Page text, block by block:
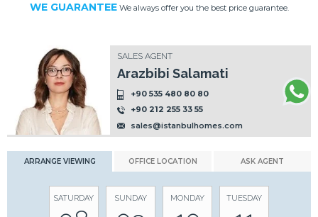
WE GUARANTEEWe always offer you the best price guarantee.
SALES AGENT
Arazbibi Salamati
+90 535 480 80 80
+90 212 255 33 55
sales@istanbulhomes.com
ARRANGE VIEWING OFFICE LOCATION ASK AGENT
SATURDAY SUNDAY MONDAY TUESDAY